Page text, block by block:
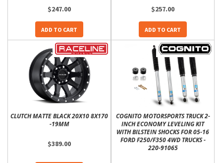
$247.00
ADD TO CART
$257.00
ADD TO CART
CLUTCH MATTE BLACK 20X10 8X170
-19MM
$389.00
COGNITO MOTORSPORTS TRUCK 2-
INCH ECONOMY LEVELING KIT
WITH BILSTEIN SHOCKS FOR 05-16
FORD F250/F350 4WD TRUCKS -
220-91065